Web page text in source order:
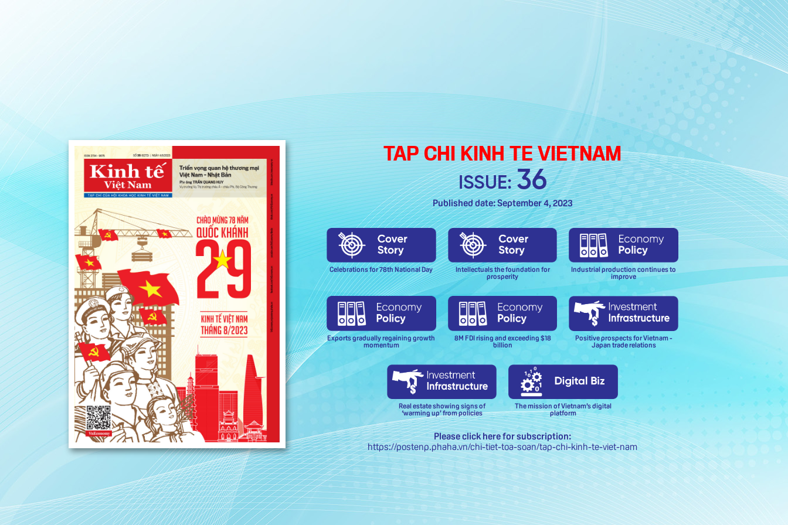
TAP CHI KINH TE VIETNAM
ISSUE:36
Published date: September 4, 2023
Celebrations for 78th National Day Intellectuals the foundation for
prosperity
Industrial production continues to
improve
Exports gradually regaining growth
momentum
8M FDI rising and exceeding $18
billion
Positive prospects for Vietnam -
Japan trade relations
Real estate showing signs of
‘warming up’ from policies
The mission of Vietnam’s digital
platform
Please click here for subscription:
https://postenp.phaha.vn/chi-tiet-toa-soan/tap-chi-kinh-te-viet-nam